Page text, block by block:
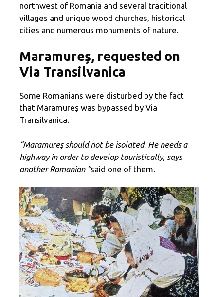
northwest of Romania and several traditional
villages and unique wood churches, historical
cities and numerous monuments of nature.
Maramureș, requested on
Via Transilvanica
Some Romanians were disturbed by the fact
that Maramureș was bypassed by Via
Transilvanica.
“Maramureș should not be isolated. He needs a
highway in order to develop touristically, says
another Romanian ”said one of them.